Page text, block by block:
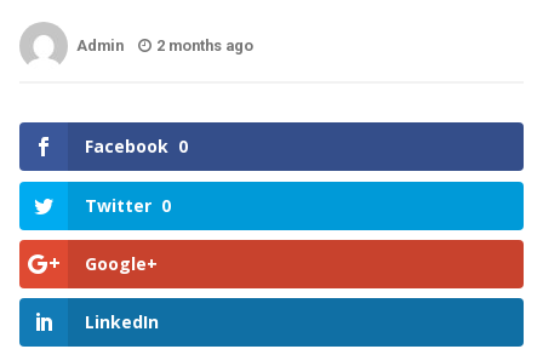
Admin 2 months ago
Facebook 0
Twitter 0
Google+
LinkedIn